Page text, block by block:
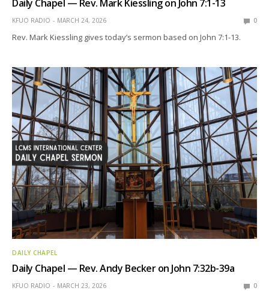
Daily Chapel — Rev. Mark Kiessling on John 7:1-13
KFUO RADIO MARCH 24, 2026 0
Rev. Mark Kiessling gives today’s sermon based on John 7:1-13.
DAILY CHAPEL
Daily Chapel — Rev. Andy Becker on John 7:32b-39a
KFUO RADIO MARCH 23, 2026 0